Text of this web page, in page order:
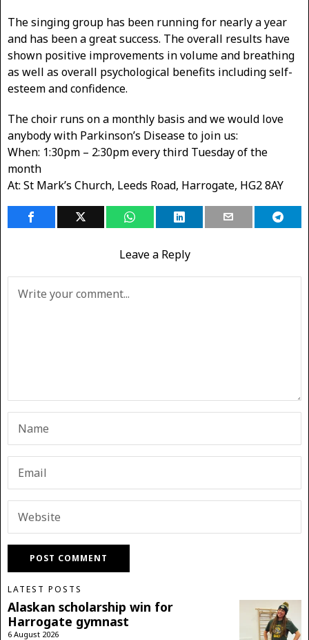
The singing group has been running for nearly a year
and has been a great success. The overall results have
shown positive improvements in volume and breathing
as well as overall psychological benefits including self-
esteem and confidence.
The choir runs on a monthly basis and we would love
anybody with Parkinson’s Disease to join us:
When: 1:30pm – 2:30pm every third Tuesday of the
month
At: St Mark’s Church, Leeds Road, Harrogate, HG2 8AY
Leave a Reply
LATEST POSTS
Alaskan scholarship win for
Harrogate gymnast
6 August 2026